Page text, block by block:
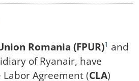
Romania (FPUR)1 and
of Ryanair, have
Labor Agreement (CLA)